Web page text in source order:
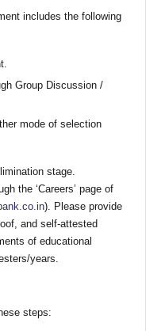
includes the following
Group Discussion /
mode of selection
stage.
the ‘Careers’ page of
). Please provide
and self-attested
of educational
years.
steps: